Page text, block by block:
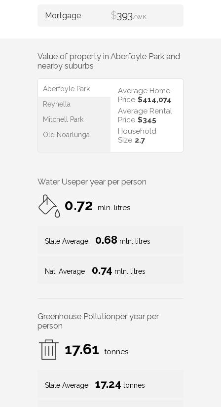
$393/WK
Value of property in Aberfoyle Park and
nearby suburbs
Aberfoyle Park
Reynella
Mitchell Park
Old Noarlunga
Average Home
Price $414,074
Average Rental
Price $345
Household
Size 2.7
Water Useper year per person
0.72 mln. litres
State Average 0.68 mln. litres
Nat. Average 0.74 mln. litres
Greenhouse Pollutionper year per
person
17.61 tonnes
State Average 17.24 tonnes